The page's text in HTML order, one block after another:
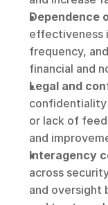
Dependence
effectiveness
frequency,
financial and
Legal and
or lack of
and
Interagency
across
and oversight